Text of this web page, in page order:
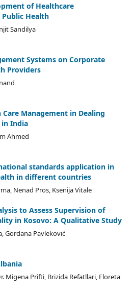
of Healthcare
Public Health
Sandilya
Systems on Corporate
Providers
Management in Dealing
India
Ahmed
standards application in
in different countries
Nenad Pros, Ksenija Vitale
to Assess Supervision of
in Kosovo: A Qualitative Study
Gordana Pavleković
Migena Prifti, Brizida Refatllari, Floreta